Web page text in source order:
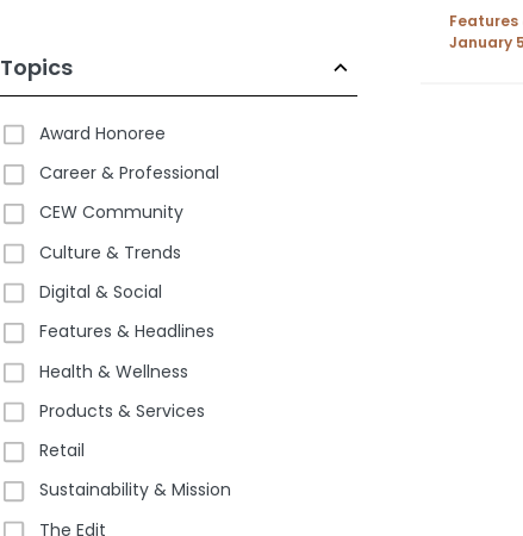
Topics
Award Honoree
Career & Professional
CEW Community
Culture & Trends
Digital & Social
Features & Headlines
Health & Wellness
Products & Services
Retail
Sustainability & Mission
The Edit
Features
January